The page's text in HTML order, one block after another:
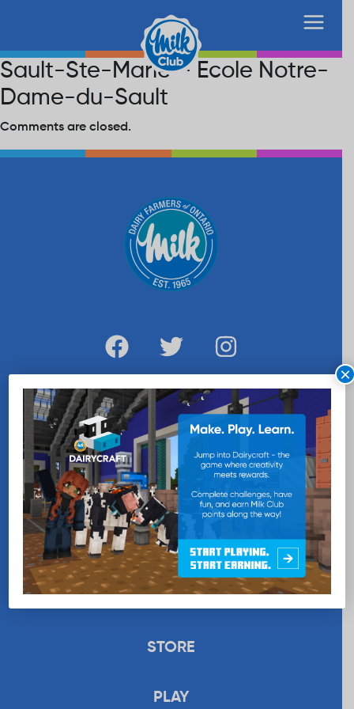
Sault-Ste-Marie – Ecole Notre-
Dame-du-Sault
Comments are closed.
WANT MORE MILK?
SUBSCRIBE NOW
EDUCATION
RECIPES
UPLOAD
STORE
PLAY
×